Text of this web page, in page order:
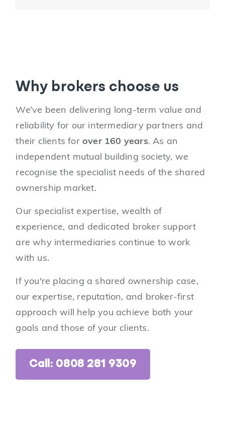
Why brokers choose us
We’ve been delivering long-term value and
reliability for our intermediary partners and
their clients forover 160 years. As an
independent mutual building society, we
recognise the specialist needs of the shared
ownership market.
Our specialist expertise, wealth of
experience, and dedicated broker support
are why intermediaries continue to work
with us.
If you're placing a shared ownership case,
our expertise, reputation, and broker-first
approach will help you achieve both your
goals and those of your clients.
Call: 0808 281 9309